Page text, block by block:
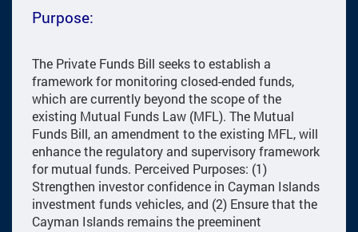
Purpose:
The Private Funds Bill seeks to establish a
framework for monitoring closed-ended funds,
which are currently beyond the scope of the
existing Mutual Funds Law (MFL). The Mutual
Funds Bill, an amendment to the existing MFL, will
enhance the regulatory and supervisory framework
for mutual funds. Perceived Purposes: (1)
Strengthen investor confidence in Cayman Islands
investment funds vehicles, and (2) Ensure that the
Cayman Islands remains the preeminent